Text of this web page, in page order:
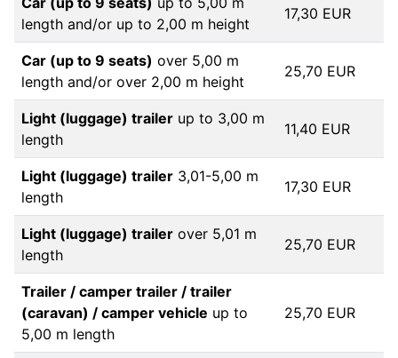
length and/or up to 2,00 m height
17,30 EUR
Car (up to 9 seats) over 5,00 m
length and/or over 2,00 m height
25,70 EUR
Light (luggage) trailer up to 3,00 m
length
11,40 EUR
Light (luggage) trailer 3,01-5,00 m
length
17,30 EUR
Light (luggage) trailer over 5,01 m
length
25,70 EUR
Trailer / camper trailer / trailer
(caravan) / camper vehicle up to
5,00 m length
25,70 EUR